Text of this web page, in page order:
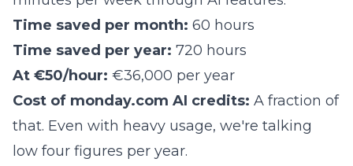
Time saved per month: 60 hours
Time saved per year: 720 hours
At €50/hour: €36,000 per year
Cost of monday.com AI credits: A fraction of
that. Even with heavy usage, we're talking
low four figures per year.